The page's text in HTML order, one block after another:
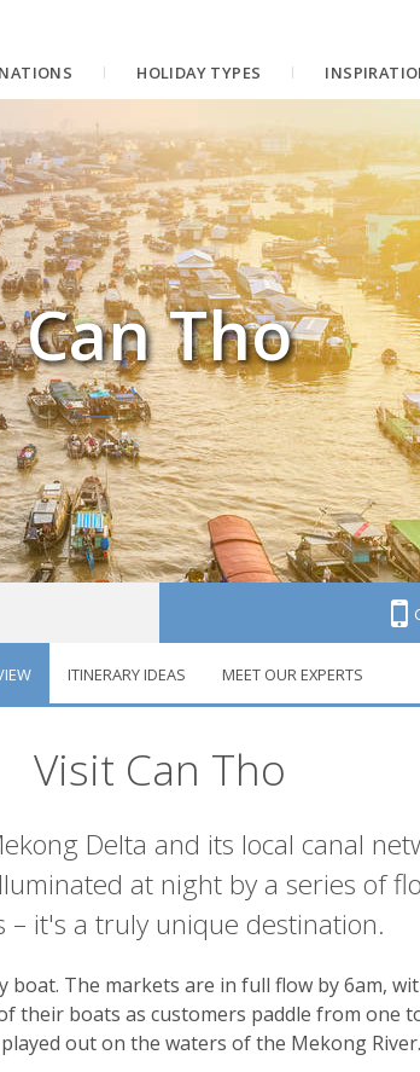
HOLIDAY TYPES
Can Tho
ITINERARY IDEAS MEET OUR EXPERTS
Visit Can Tho
Delta and its local canal
at night by a series of
– it's a truly unique destination.
boat. The markets are in full flow by 6am,
their boats as customers paddle from one
out on the waters of the Mekong River.